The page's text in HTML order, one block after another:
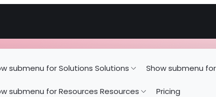
submenu for Solutions Solutions Show submenu
submenu for Resources Resources Pricing